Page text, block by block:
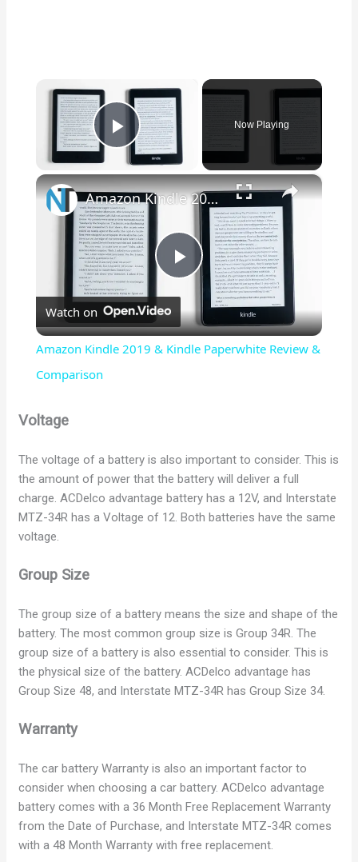
Play Video
Now Playing
×
P
l
V
i
e
o
Amazon Kindle 2019 & Kindle Paperwhite Review & Comparison
Watch on
Amazon Kindle 2019 & Kindle Paperwhite Review &
Comparison
Voltage
The voltage of a battery is also important to consider. This is
the amount of power that the battery will deliver a full
charge. ACDelco advantage battery has a 12V, and Interstate
MTZ-34R has a Voltage of 12. Both batteries have the same
voltage.
Group Size
The group size of a battery means the size and shape of the
battery. The most common group size is Group 34R. The
group size of a battery is also essential to consider. This is
the physical size of the battery. ACDelco advantage has
Group Size 48, and Interstate MTZ-34R has Group Size 34.
Warranty
The car battery Warranty is also an important factor to
consider when choosing a car battery. ACDelco advantage
battery comes with a 36 Month Free Replacement Warranty
from the Date of Purchase, and Interstate MTZ-34R comes
with a 48 Month Warranty with free replacement.